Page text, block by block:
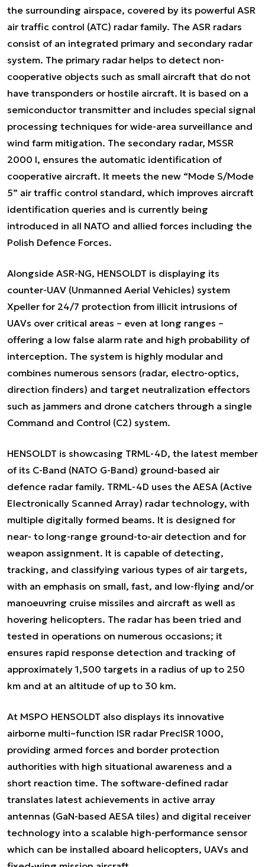
the surrounding airspace, covered by its powerful ASR
air traffic control (ATC) radar family. The ASR radars
consist of an integrated primary and secondary radar
system. The primary radar helps to detect non-
cooperative objects such as small aircraft that do not
have transponders or hostile aircraft. It is based on a
semiconductor transmitter and includes special signal
processing techniques for wide-area surveillance and
wind farm mitigation. The secondary radar, MSSR
2000 I, ensures the automatic identification of
cooperative aircraft. It meets the new “Mode S/Mode
5” air traffic control standard, which improves aircraft
identification queries and is currently being
introduced in all NATO and allied forces including the
Polish Defence Forces.
Alongside ASR-NG, HENSOLDT is displaying its
counter-UAV (Unmanned Aerial Vehicles) system
Xpeller for 24/7 protection from illicit intrusions of
UAVs over critical areas – even at long ranges –
offering a low false alarm rate and high probability of
interception. The system is highly modular and
combines numerous sensors (radar, electro-optics,
direction finders) and target neutralization effectors
such as jammers and drone catchers through a single
Command and Control (C2) system.
HENSOLDT is showcasing TRML-4D, the latest member
of its C-Band (NATO G-Band) ground-based air
defence radar family. TRML-4D uses the AESA (Active
Electronically Scanned Array) radar technology, with
multiple digitally formed beams. It is designed for
near- to long-range ground-to-air detection and for
weapon assignment. It is capable of detecting,
tracking, and classifying various types of air targets,
with an emphasis on small, fast, and low-flying and/or
manoeuvring cruise missiles and aircraft as well as
hovering helicopters. The radar has been tried and
tested in operations on numerous occasions; it
ensures rapid response detection and tracking of
approximately 1,500 targets in a radius of up to 250
km and at an altitude of up to 30 km.
At MSPO HENSOLDT also displays its innovative
airborne multi–function ISR radar PrecISR 1000,
providing armed forces and border protection
authorities with high situational awareness and a
short reaction time. The software-defined radar
translates latest achievements in active array
antennas (GaN-based AESA tiles) and digital receiver
technology into a scalable high-performance sensor
which can be installed aboard helicopters, UAVs and